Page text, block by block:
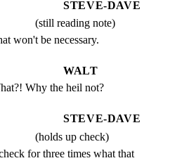
STEVE-DAVE
(still reading note)
won't be necessary.
WALT
Why the heil not?
STEVE-DAVE
(holds up check)
for three times what that